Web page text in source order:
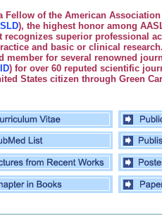
Fellow of the American
), the highest honor among
recognizes superior professional
and basic or clinical
member for several renowned
) for over 60 reputed scientific
States citizen through Green